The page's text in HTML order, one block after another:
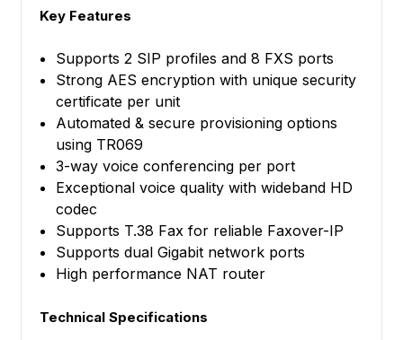
Key Features
Supports 2 SIP profiles and 8 FXS ports
Strong AES encryption with unique security
certificate per unit
Automated & secure provisioning options
using TR069
3-way voice conferencing per port
Exceptional voice quality with wideband HD
codec
Supports T.38 Fax for reliable Faxover-IP
Supports dual Gigabit network ports
High performance NAT router
Technical Specifications